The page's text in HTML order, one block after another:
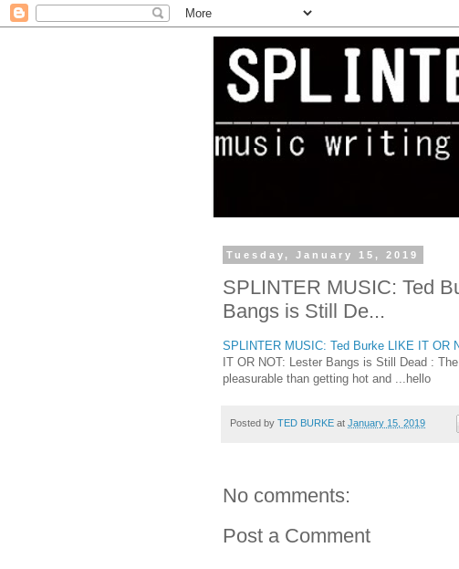
Tuesday, January 15, 2019
SPLINTER MUSIC: Ted
Bangs is Still De...
SPLINTER MUSIC: Ted Burke LIKE IT OR
IT OR NOT: Lester Bangs is Still Dead :
pleasurable than getting hot and ...hello
Posted by TED BURKE at January 15, 2019
No comments:
Post a Comment